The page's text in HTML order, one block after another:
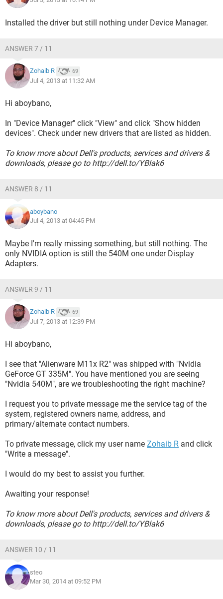
Installed the driver but still nothing under Device Manager.
ANSWER 7 / 11
Zohaib R 69
Jul 4, 2013 at 11:32 AM
Hi aboybano,
In "Device Manager" click "View" and click "Show hidden
devices". Check under new drivers that are listed as hidden.
To know more about Dell's products, services and drivers &
downloads, please go to http://dell.to/YBlak6
ANSWER 8 / 11
aboybano
Jul 4, 2013 at 04:45 PM
Maybe I'm really missing something, but still nothing. The
only NVIDIA option is still the 540M one under Display
Adapters.
ANSWER 9 / 11
Zohaib R 69
Jul 7, 2013 at 12:39 PM
Hi aboybano,
I see that "Alienware M11x R2" was shipped with "Nvidia
GeForce GT 335M". You have mentioned you are seeing
"Nvidia 540M", are we troubleshooting the right machine?
I request you to private message me the service tag of the
system, registered owners name, address, and
primary/alternate contact numbers.
To private message, click my user name Zohaib R and click
"Write a message".
I would do my best to assist you further.
Awaiting your response!
To know more about Dell's products, services and drivers &
downloads, please go to http://dell.to/YBlak6
ANSWER 10 / 11
steo
Mar 30, 2014 at 09:52 PM